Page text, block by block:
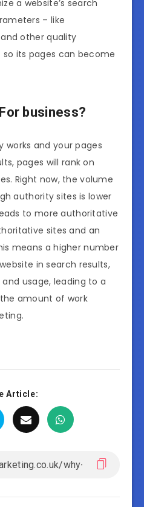
a website’s search
– like
other quality
its pages can become
business?
works and your pages
pages will rank on
Right now, the volume
authority sites is lower
to more authoritative
sites and an
means a higher number
in search results,
usage, leading to a
amount of work
Article: